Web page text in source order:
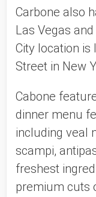
Carbone also
Las Vegas
City location
Street in New
Cabone
dinner menu
including veal
scampi,
freshest
premium cuts